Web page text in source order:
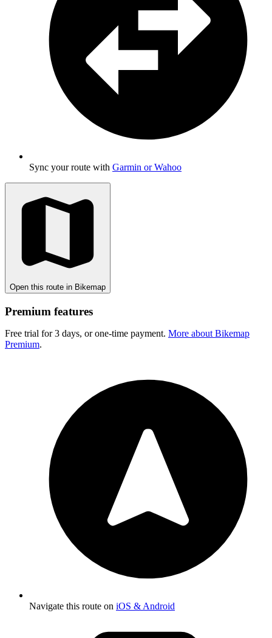
Sync your route with Garmin or Wahoo
Open this route in Bikemap
Premium features
Free trial for 3 days, or one-time payment. More about Bikemap
Premium.
Navigate this route on iOS & Android